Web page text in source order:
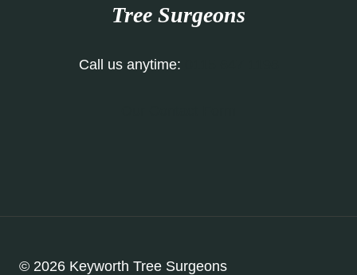
Tree Surgeons
Call us anytime:
© 2026 Keyworth Tree Surgeons